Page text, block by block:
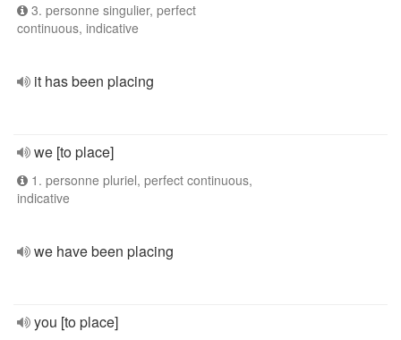
3. personne singulier, perfect
continuous, indicative
it has been placing
we [to place]
1. personne pluriel, perfect continuous,
indicative
we have been placing
you [to place]